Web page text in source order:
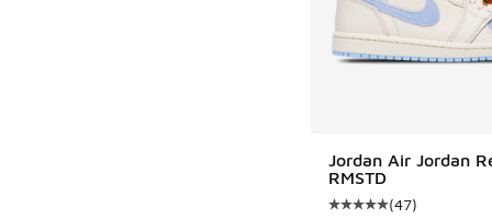
Jordan Air Jordan
RMSTD
Average customer
(47)